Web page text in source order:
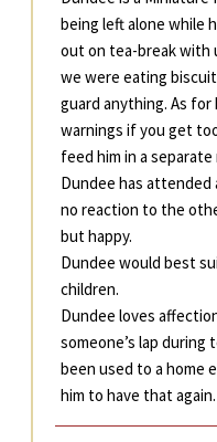
being left alone while
out on tea-break with
we were eating
guard anything. As
warnings if you get
feed him in a separate
Dundee has attended
no reaction to the
but happy.
Dundee would best
children.
Dundee loves
someone’s lap during
been used to a home
him to have that again.